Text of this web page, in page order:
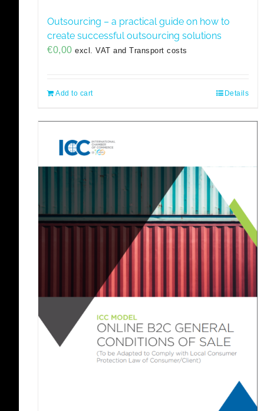
Outsourcing – a practical guide on how to
create successful outsourcing solutions
€0,00 excl. VAT and Transport costs
Add to cart Details